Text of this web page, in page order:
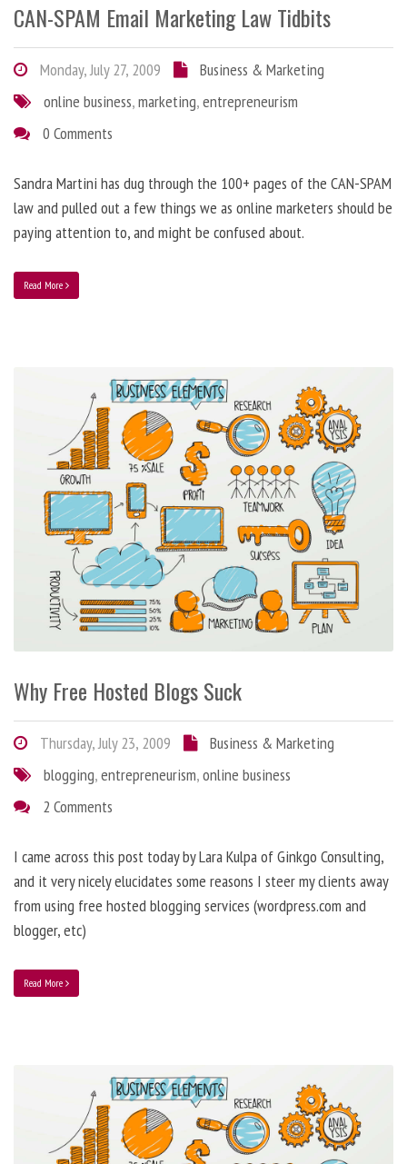
CAN-SPAM Email Marketing Law Tidbits
Monday, July 27, 2009
Business & Marketing
online business,marketing,entrepreneurism
0 Comments
Sandra Martini has dug through the 100+ pages of the CAN-SPAM
law and pulled out a few things we as online marketers should be
paying attention to, and might be confused about.
Read More
Why Free Hosted Blogs Suck
Thursday, July 23, 2009
Business & Marketing
blogging,entrepreneurism,online business
2 Comments
I came across this post today by Lara Kulpa of Ginkgo Consulting,
and it very nicely elucidates some reasons I steer my clients away
from using free hosted blogging services (wordpress.com and
blogger, etc)
Read More